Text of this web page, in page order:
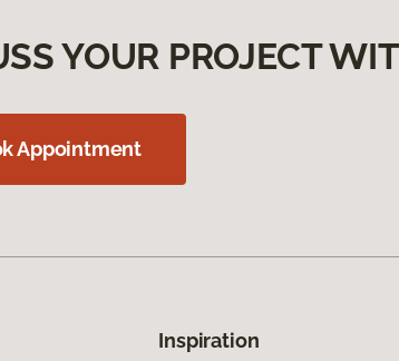
YOUR PROJECT
Appointment
Inspiration